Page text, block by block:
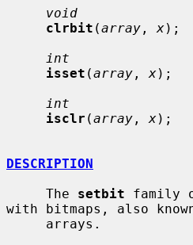
void
clrbit (array , x);
int
isset (array , x);
int
isclr (array , x);
DESCRIPTION
     The
setbit family
with bitmaps, also